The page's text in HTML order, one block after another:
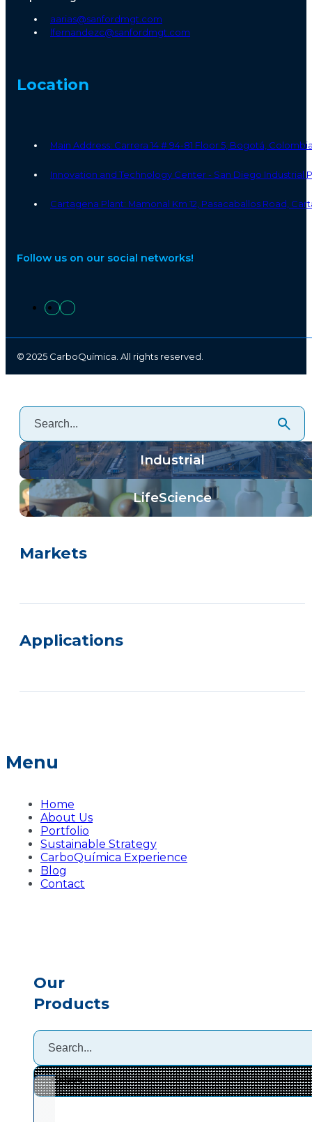
aarias@sanfordmgt.com
lfernandezc@sanfordmgt.com
Location
Main Address: Carrera 14 # 94-81 Floor 5, Bogotá,
Innovation and Technology Center - San Diego Industrial
Cartagena Plant: Mamonal Km 12, Pasacaballos Road,
Follow us on our social networks!
© 2025 CarboQuímica. All rights reserved.
Industrial
LifeScience
Markets
Applications
Menu
Home
About Us
Portfolio
Sustainable Strategy
CarboQuímica Experience
Blog
Contact
Our
Products